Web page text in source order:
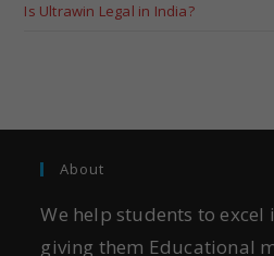
Is Ultrawin Legal in India?
About
We help students to excel
giving them Educational